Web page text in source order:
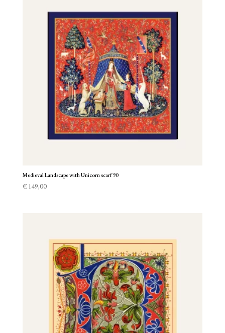
Medieval Landscape with Unicorn scarf 90
€149,00